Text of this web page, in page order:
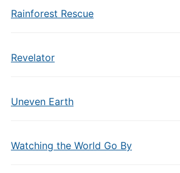
Rainforest Rescue
Revelator
Uneven Earth
Watching the World Go By